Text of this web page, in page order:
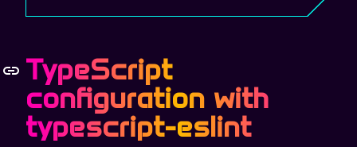
TypeScript
configuration with
typescript-eslint